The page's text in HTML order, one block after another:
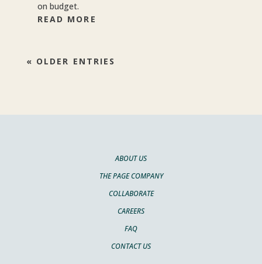
on budget.
READ MORE
« OLDER ENTRIES
ABOUT US
THE PAGE COMPANY
COLLABORATE
CAREERS
FAQ
CONTACT US